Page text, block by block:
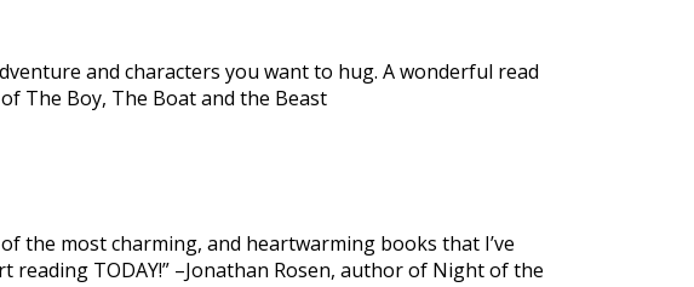
and characters you want to hug. A wonderful read
The Boy, The Boat and the Beast
the most charming, and heartwarming books that I’ve
reading TODAY!” –Jonathan Rosen, author of Night of the